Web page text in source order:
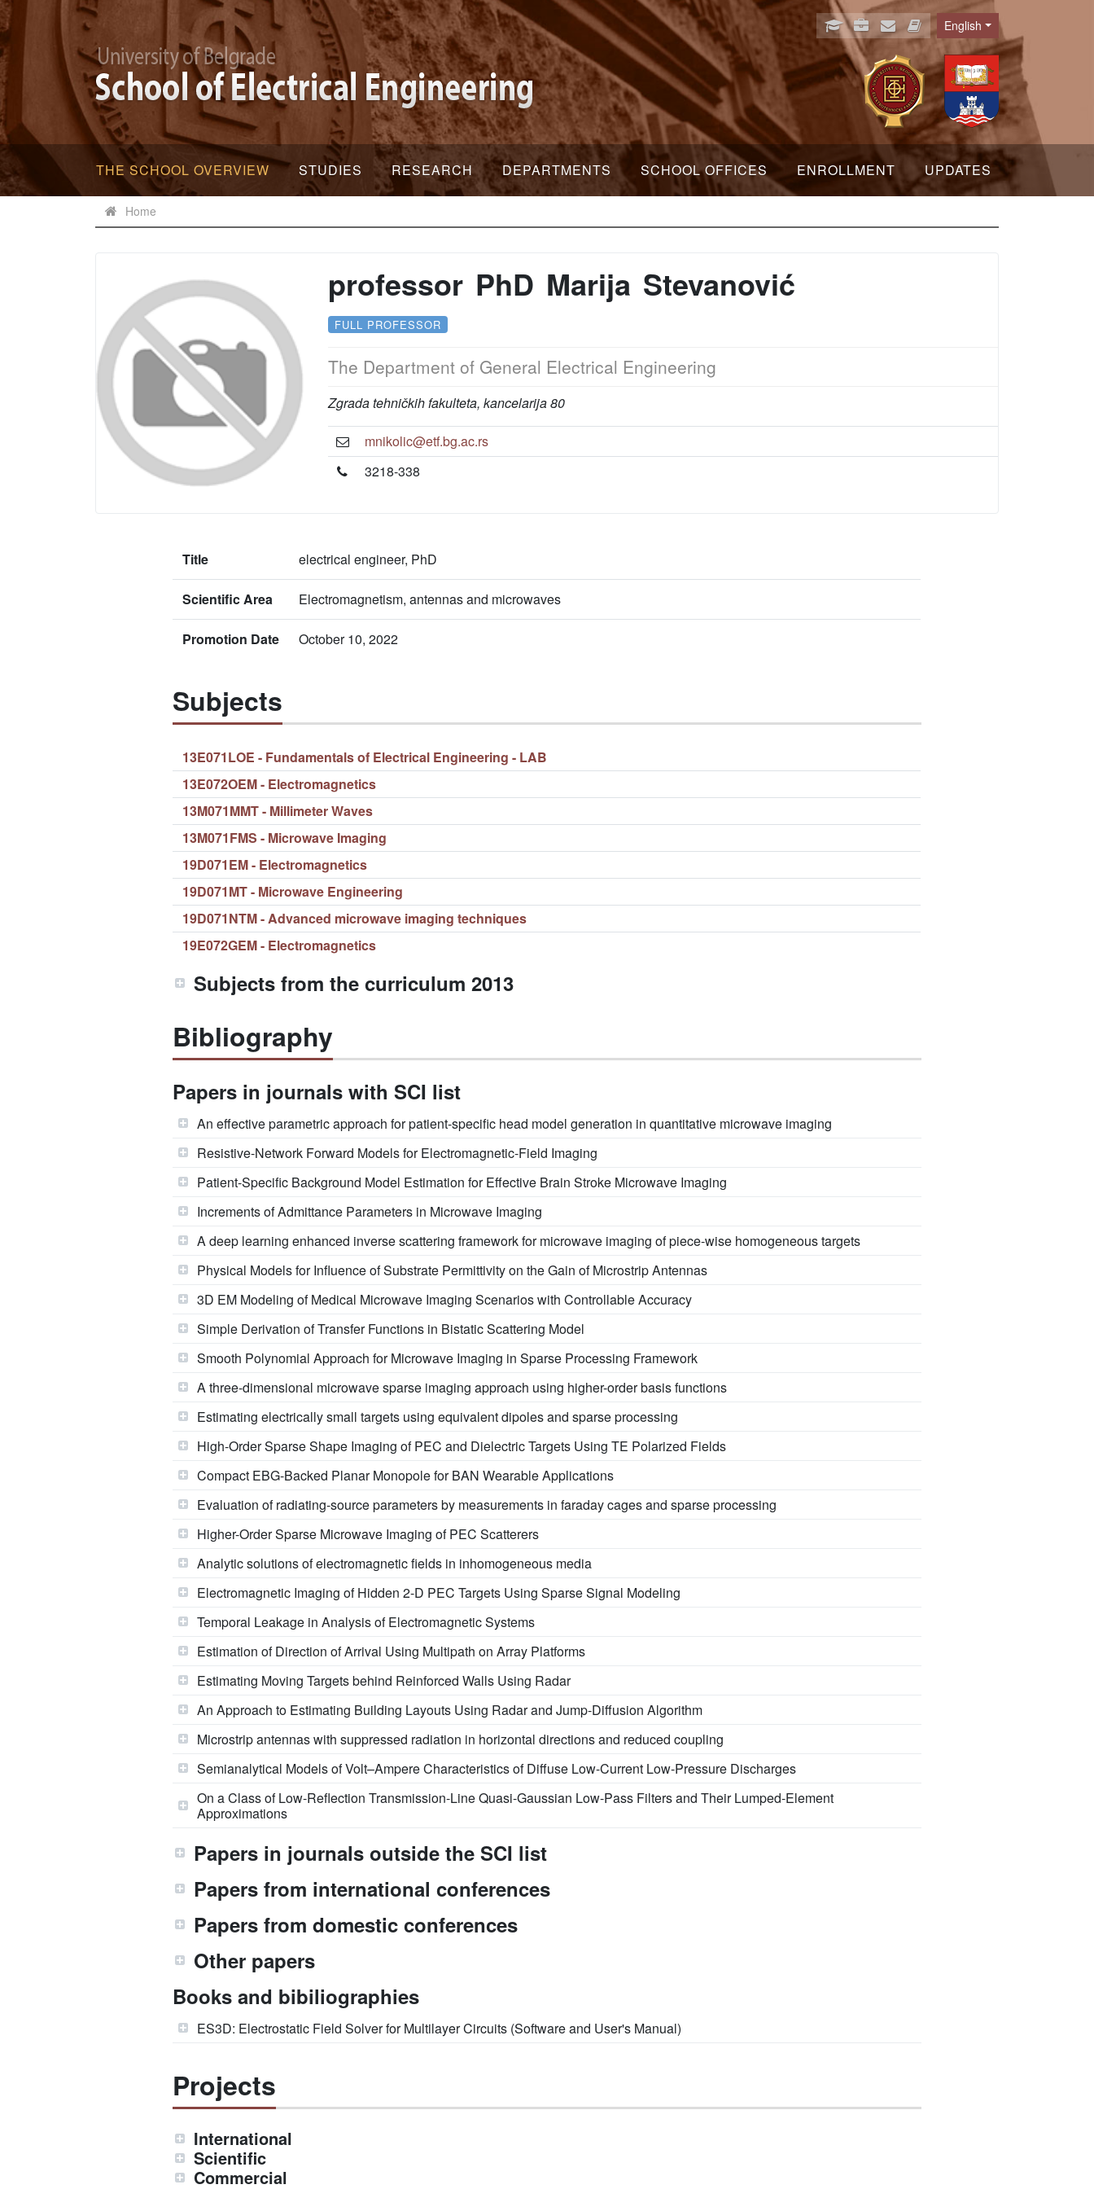
Language
English
THE SCHOOL OVERVIEW STUDIES RESEARCH DEPARTMENTS SCHOOL OFFICES ENROLLMENT UPDATES
Home
professor PhD Marija Stevanović
FULL PROFESSOR
The Department of General Electrical Engineering
Zgrada tehničkih fakulteta, kancelarija 80
mnikolic@etf.bg.ac.rs
3218-338
Title electrical engineer, PhD
Scientific Area Electromagnetism, antennas and microwaves
Promotion Date October 10, 2022
Subjects
13E071LOE - Fundamentals of Electrical Engineering - LAB
13E072OEM - Electromagnetics
13M071MMT - Millimeter Waves
13M071FMS - Microwave Imaging
19D071EM - Electromagnetics
19D071MT - Microwave Engineering
19D071NTM - Advanced microwave imaging techniques
19E072GEM - Electromagnetics
Subjects from the curriculum 2013
Bibliography
Papers in journals with SCI list
An effective parametric approach for patient-specific head model generation in quantitative microwave imaging
Resistive-Network Forward Models for Electromagnetic-Field Imaging
Patient-Specific Background Model Estimation for Effective Brain Stroke Microwave Imaging
Increments of Admittance Parameters in Microwave Imaging
A deep learning enhanced inverse scattering framework for microwave imaging of piece-wise homogeneous targets
Physical Models for Influence of Substrate Permittivity on the Gain of Microstrip Antennas
3D EM Modeling of Medical Microwave Imaging Scenarios with Controllable Accuracy
Simple Derivation of Transfer Functions in Bistatic Scattering Model
Smooth Polynomial Approach for Microwave Imaging in Sparse Processing Framework
A three-dimensional microwave sparse imaging approach using higher-order basis functions
Estimating electrically small targets using equivalent dipoles and sparse processing
High-Order Sparse Shape Imaging of PEC and Dielectric Targets Using TE Polarized Fields
Compact EBG-Backed Planar Monopole for BAN Wearable Applications
Evaluation of radiating-source parameters by measurements in faraday cages and sparse processing
Higher-Order Sparse Microwave Imaging of PEC Scatterers
Analytic solutions of electromagnetic fields in inhomogeneous media
Electromagnetic Imaging of Hidden 2-D PEC Targets Using Sparse Signal Modeling
Temporal Leakage in Analysis of Electromagnetic Systems
Estimation of Direction of Arrival Using Multipath on Array Platforms
Estimating Moving Targets behind Reinforced Walls Using Radar
An Approach to Estimating Building Layouts Using Radar and Jump-Diffusion Algorithm
Microstrip antennas with suppressed radiation in horizontal directions and reduced coupling
Semianalytical Models of Volt–Ampere Characteristics of Diffuse Low-Current Low-Pressure Discharges
On a Class of Low-Reflection Transmission-Line Quasi-Gaussian Low-Pass Filters and Their Lumped-Element
Approximations
Papers in journals outside the SCI list
Papers from international conferences
Papers from domestic conferences
Other papers
Books and bibiliographies
ES3D: Electrostatic Field Solver for Multilayer Circuits (Software and User's Manual)
Projects
International
Scientific
Commercial